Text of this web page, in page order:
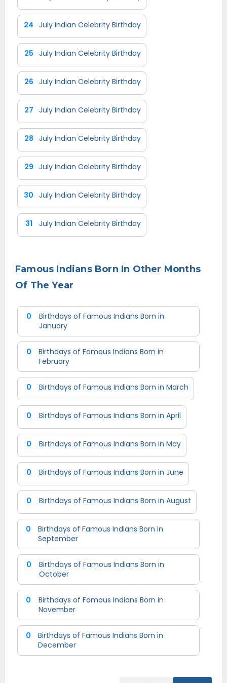
24 July Indian Celebrity Birthday
25 July Indian Celebrity Birthday
26 July Indian Celebrity Birthday
27 July Indian Celebrity Birthday
28 July Indian Celebrity Birthday
29 July Indian Celebrity Birthday
30 July Indian Celebrity Birthday
31 July Indian Celebrity Birthday
Famous Indians Born In Other Months
Of The Year
0
Birthdays of Famous Indians Born in
January
0
Birthdays of Famous Indians Born in
February
0 Birthdays of Famous Indians Born in March
0 Birthdays of Famous Indians Born in April
0 Birthdays of Famous Indians Born in May
0 Birthdays of Famous Indians Born in June
0 Birthdays of Famous Indians Born in August
0
Birthdays of Famous Indians Born in
September
0
Birthdays of Famous Indians Born in
October
0
Birthdays of Famous Indians Born in
November
0
Birthdays of Famous Indians Born in
December